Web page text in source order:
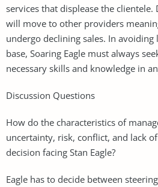
services that displease the clientele.
will move to other providers
undergo declining sales. In
base, Soaring Eagle must always
necessary skills and knowledge in
Discussion Questions
How do the characteristics of
uncertainty, risk, conflict, and lack
decision facing Stan Eagle?
Eagle has to decide between